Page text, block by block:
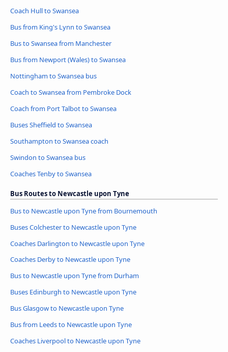
Coach Hull to Swansea
Bus from King's Lynn to Swansea
Bus to Swansea from Manchester
Bus from Newport (Wales) to Swansea
Nottingham to Swansea bus
Coach to Swansea from Pembroke Dock
Coach from Port Talbot to Swansea
Buses Sheffield to Swansea
Southampton to Swansea coach
Swindon to Swansea bus
Coaches Tenby to Swansea
Bus Routes to Newcastle upon Tyne
Bus to Newcastle upon Tyne from Bournemouth
Buses Colchester to Newcastle upon Tyne
Coaches Darlington to Newcastle upon Tyne
Coaches Derby to Newcastle upon Tyne
Bus to Newcastle upon Tyne from Durham
Buses Edinburgh to Newcastle upon Tyne
Bus Glasgow to Newcastle upon Tyne
Bus from Leeds to Newcastle upon Tyne
Coaches Liverpool to Newcastle upon Tyne